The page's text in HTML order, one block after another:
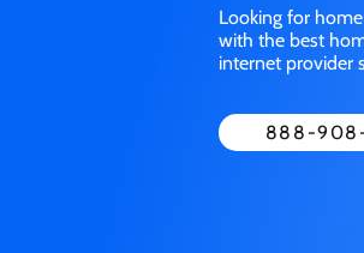
Looking for
with the best
internet provider
888-